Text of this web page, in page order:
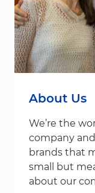
About Us
We’re the
company
brands that
small but
about our